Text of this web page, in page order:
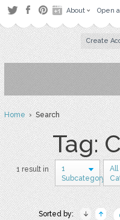
About Open
Create
Home› Search
Tag:
1 result in
1
Subcategory
All
Sorted by: